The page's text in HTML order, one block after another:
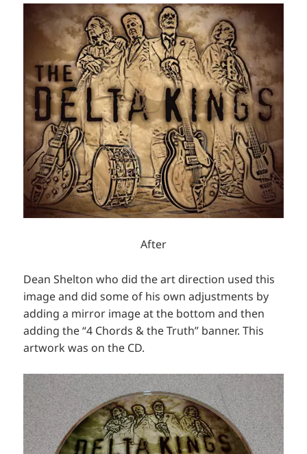
After
Dean Shelton who did the art direction used this
image and did some of his own adjustments by
adding a mirror image at the bottom and then
adding the “4 Chords & the Truth” banner. This
artwork was on the CD.